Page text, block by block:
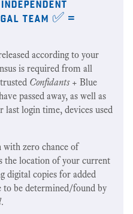
team ✅ =
according to your
is required from all
Confidants+ Blue
passed away, as well as
last login time, devices used
zero chance of
the location of your current
digital copies for added
to be determined/found by
.